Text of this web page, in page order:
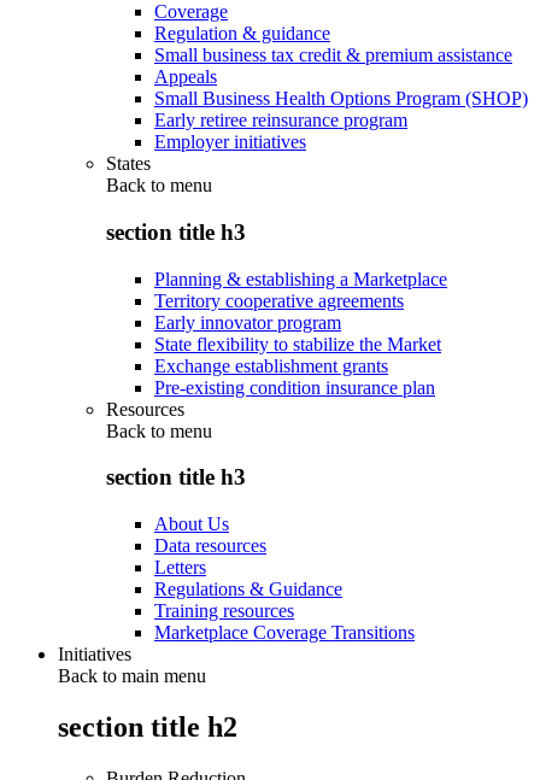
Coverage
Regulation & guidance
Small business tax credit & premium assistance
Appeals
Small Business Health Options Program (SHOP)
Early retiree reinsurance program
Employer initiatives
States
Back to menu
section title h3
Planning & establishing a Marketplace
Territory cooperative agreements
Early innovator program
State flexibility to stabilize the Market
Exchange establishment grants
Pre-existing condition insurance plan
Resources
Back to menu
section title h3
About Us
Data resources
Letters
Regulations & Guidance
Training resources
Marketplace Coverage Transitions
Initiatives
Back to main menu
section title h2